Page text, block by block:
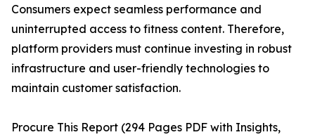
Consumers expect seamless performance and
uninterrupted access to fitness content. Therefore,
platform providers must continue investing in robust
infrastructure and user-friendly technologies to
maintain customer satisfaction.
Procure This Report (294 Pages PDF with Insights,